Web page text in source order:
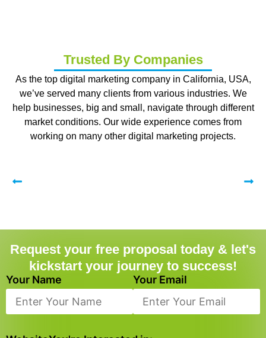
Trusted By Companies
As the top digital marketing company in California, USA,
we’ve served many clients from various industries. We
help businesses, big and small, navigate through different
market conditions. Our wide experience comes from
working on many other digital marketing projects.
Request your free proposal today & let's
kickstart your journey to success!
Your Name Your Email